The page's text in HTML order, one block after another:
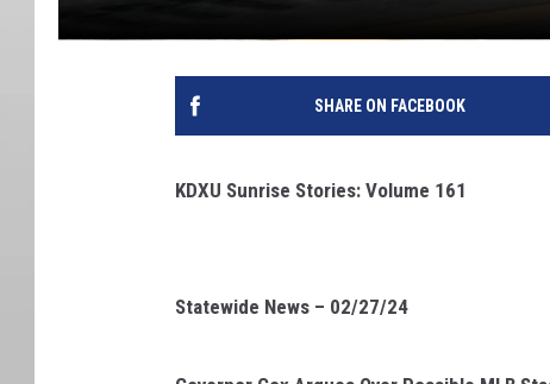
SHARE ON FACEBOOK
KDXU Sunrise Stories: Volume 161
Statewide News – 02/27/24